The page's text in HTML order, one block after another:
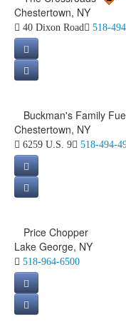
Chestertown, NY
40 Dixon Road 518-
Buckman's Family
Chestertown, NY
6259 U.S. 9 518-494-
Price Chopper
Lake George, NY
518-964-6500